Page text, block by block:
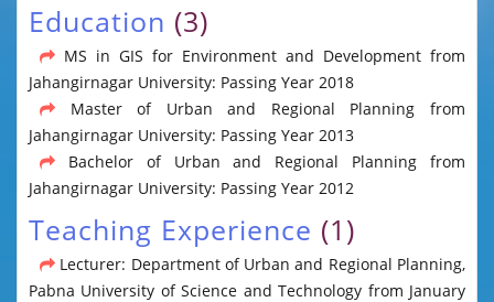
Education (3)
MS in GIS for Environment and Development from
Jahangirnagar University: Passing Year 2018
Master of Urban and Regional Planning from
Jahangirnagar University: Passing Year 2013
Bachelor of Urban and Regional Planning from
Jahangirnagar University: Passing Year 2012
Teaching Experience (1)
Lecturer: Department of Urban and Regional Planning,
Pabna University of Science and Technology from January